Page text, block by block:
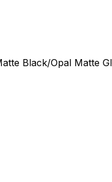
Black/Opal Matte